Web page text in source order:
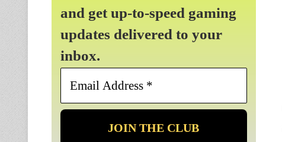
and get up-to-speed gaming
updates delivered to your
inbox.
Email
*